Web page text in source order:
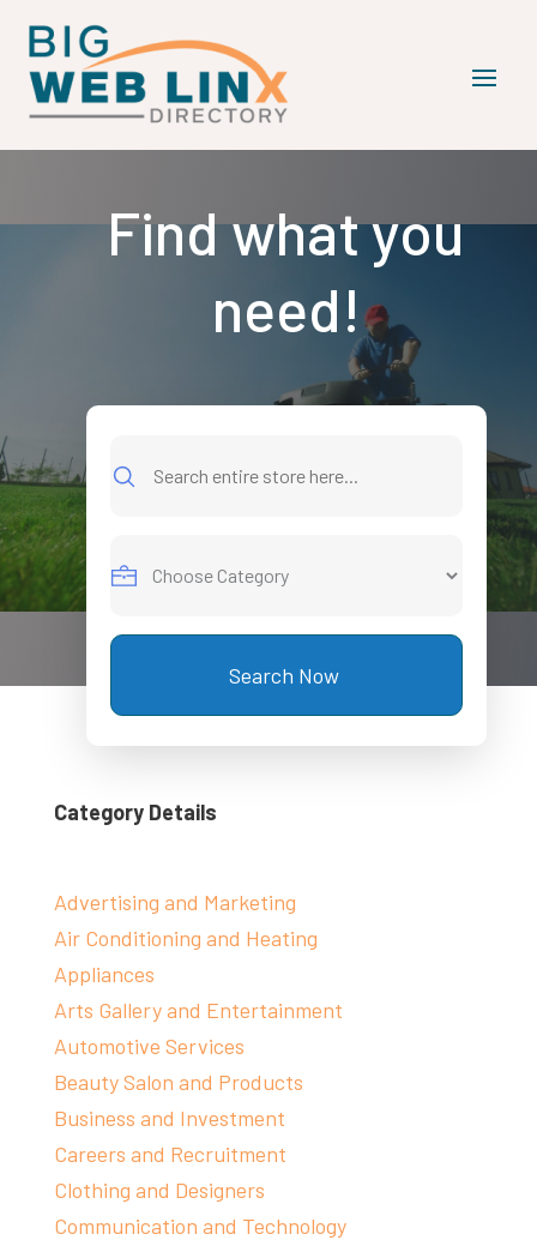
Find what you
need!
for
Search Now
Category Details
Advertising and Marketing
Air Conditioning and Heating
Appliances
Arts Gallery and Entertainment
Automotive Services
Beauty Salon and Products
Business and Investment
Careers and Recruitment
Clothing and Designers
Communication and Technology